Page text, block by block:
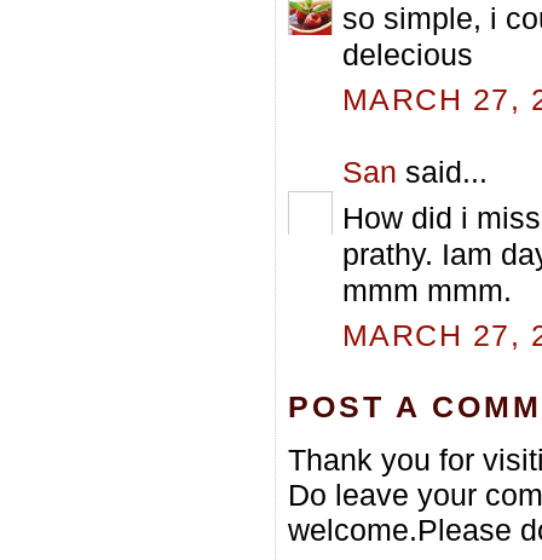
so simple, i
delecious
MARCH 27,
San said...
How did i
prathy. Iam
mmm mmm.
MARCH 27,
POST A
Thank you for
Do leave your
welcome.Please